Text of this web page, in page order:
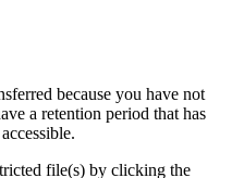
because you have not
a retention period that has
file(s) by clicking the